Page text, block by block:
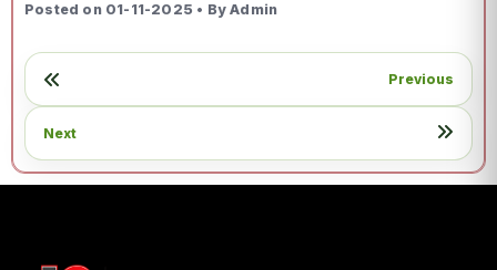
Posted on 01-11-2025 • By Admin
Previous
Next